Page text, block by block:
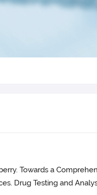
Towards a
Drug Testing and